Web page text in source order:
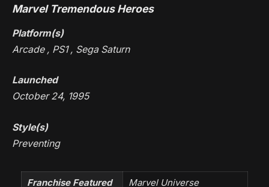
Marvel Tremendous Heroes
Platform(s)
Arcade , PS1 , Sega Saturn
Launched
October 24, 1995
Style(s)
Preventing
Franchise Featured Marvel Universe